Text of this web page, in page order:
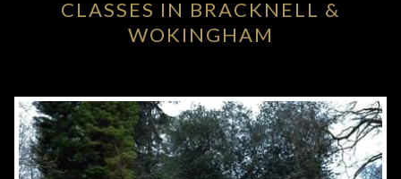
CLASSES IN BRACKNELL &
WOKINGHAM